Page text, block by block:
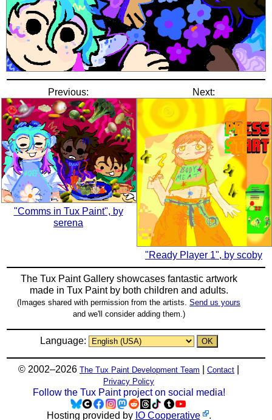
Previous:
"Comms in Tux Paint", by
serena
Next:
"Ready Player 1", by scoby
The Tux Paint Gallery showcases fantastic artwork
made in Tux Paintby both children and adults.
(Images shared with permission from the artists. Send us yours
and we'll consider adding them.)
Language:
© 2002–2026 The Tux Paint Development Team Contact
Privacy Policy
Follow the Tux Paint project on social media!
Hosting provided by IO Cooperative .